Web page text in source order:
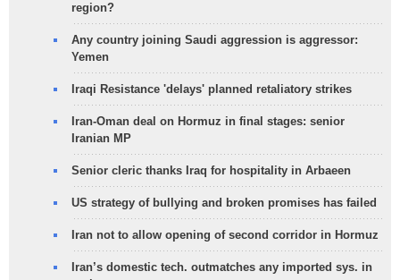
region?
Any country joining Saudi aggression is aggressor:
Yemen
Iraqi Resistance 'delays' planned retaliatory strikes
Iran-Oman deal on Hormuz in final stages: senior
Iranian MP
Senior cleric thanks Iraq for hospitality in Arbaeen
US strategy of bullying and broken promises has failed
Iran not to allow opening of second corridor in Hormuz
Iran’s domestic tech. outmatches any imported sys. in